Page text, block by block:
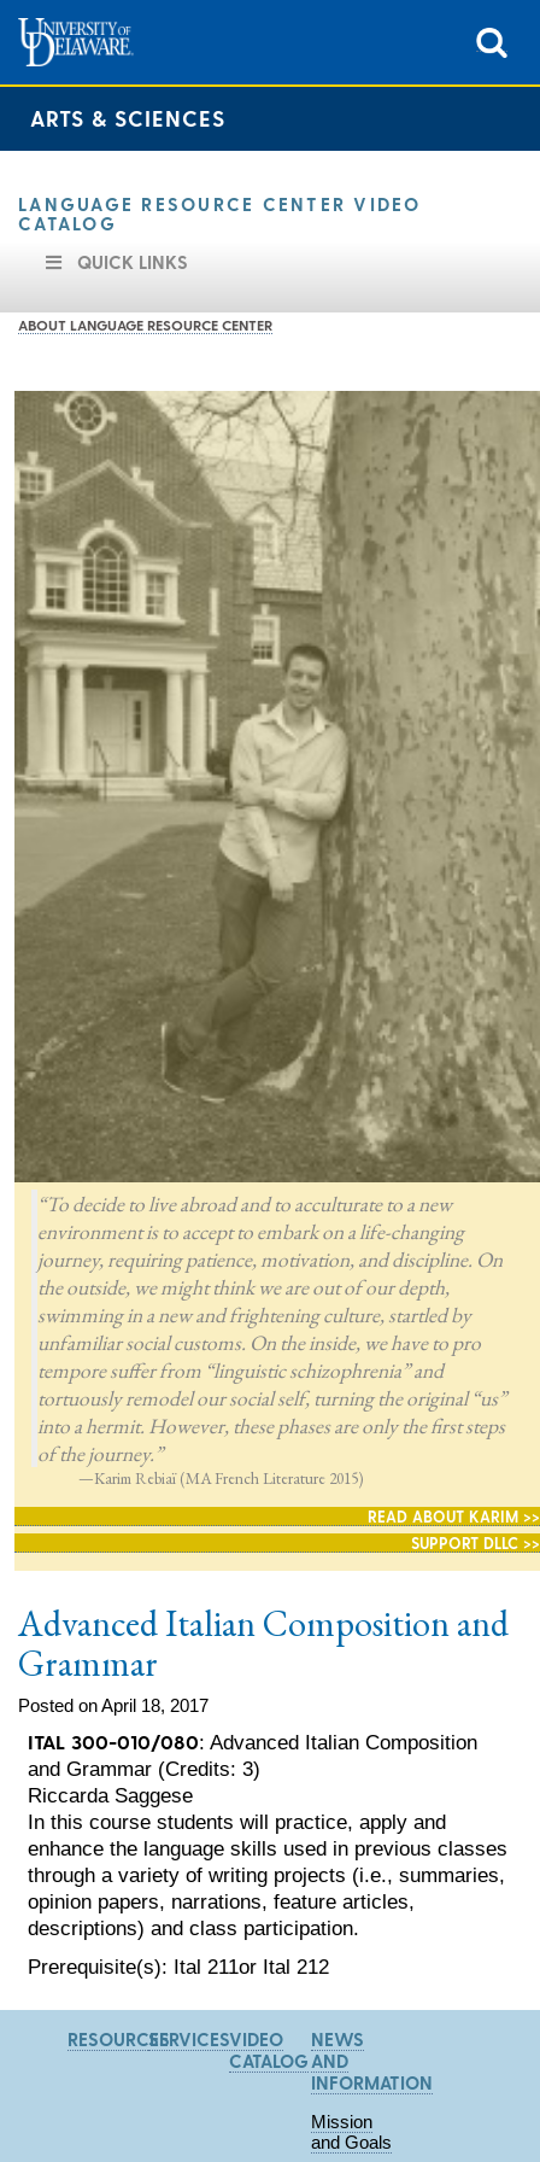
ARTS & SCIENCES
LANGUAGE RESOURCE CENTER VIDEO
CATALOG
QUICK LINKS
ABOUT LANGUAGE RESOURCE CENTER
“To decide to live abroad and to acculturate to a new
environment is to accept to embark on a life-changing
journey, requiring patience, motivation, and discipline. On
the outside, we might think we are out of our depth,
swimming in a new and frightening culture, startled by
unfamiliar social customs. On the inside, we have to pro
tempore suffer from “linguistic schizophrenia” and
tortuously remodel our social self, turning the original “us”
into a hermit. However, these phases are only the first steps
of the journey.”
—Karim Rebiaï (MA French Literature 2015)
READ ABOUT KARIM >>
SUPPORT DLLC >>
Advanced Italian Composition and
Grammar
Posted on April 18, 2017
ITAL 300-010/080: Advanced Italian Composition
and Grammar (Credits: 3)
Riccarda Saggese
In this course students will practice, apply and
enhance the language skills used in previous classes
through a variety of writing projects (i.e., summaries,
opinion papers, narrations, feature articles,
descriptions) and class participation.
Prerequisite(s): Ital 211or Ital 212
RESOURCESSERVICESVIDEO
CATALOG
NEWS
AND
INFORMATION
Mission
and Goals